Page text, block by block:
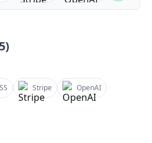
5)
Stripe
OpenAI